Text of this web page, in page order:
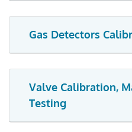
Gas Detectors
Valve Calibration,
Testing